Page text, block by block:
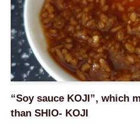
“Soy sauce KOJI”, which
than SHIO- KOJI